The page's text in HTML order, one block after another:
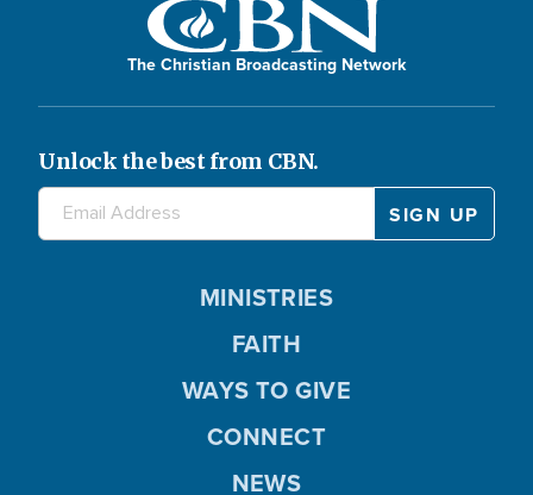
The Christian Broadcasting Network
Unlock the best from CBN.
MINISTRIES
FAITH
WAYS TO GIVE
CONNECT
NEWS